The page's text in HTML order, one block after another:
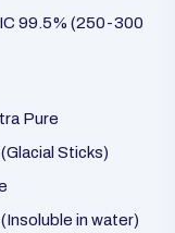
99.5% (250-300
Pure
Sticks)
in water)